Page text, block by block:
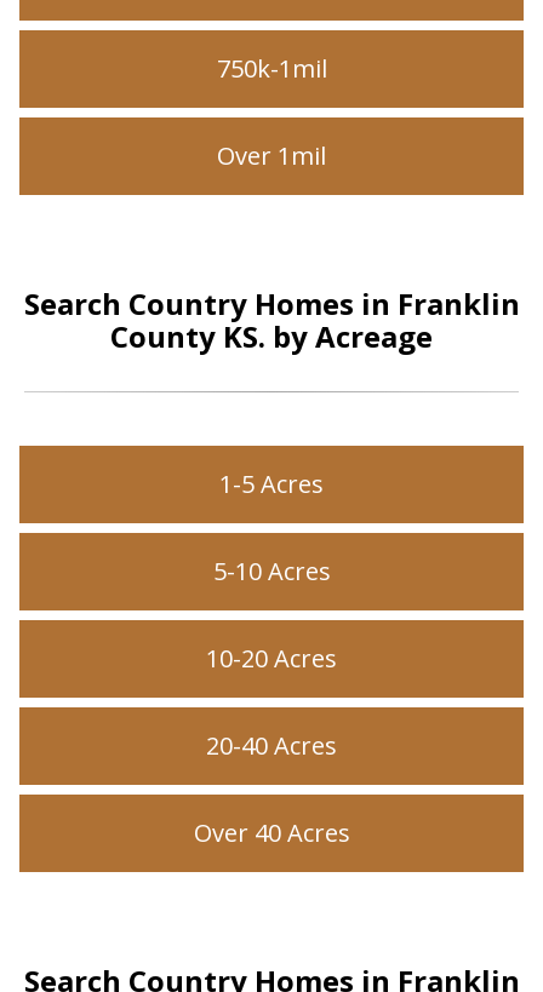
750k-1mil
Over 1mil
Search Country Homes in Franklin
County KS. by Acreage
1-5 Acres
5-10 Acres
10-20 Acres
20-40 Acres
Over 40 Acres
Search Country Homes in Franklin